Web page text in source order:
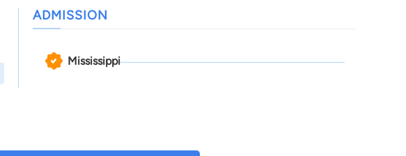
ADMISSION
Mississippi